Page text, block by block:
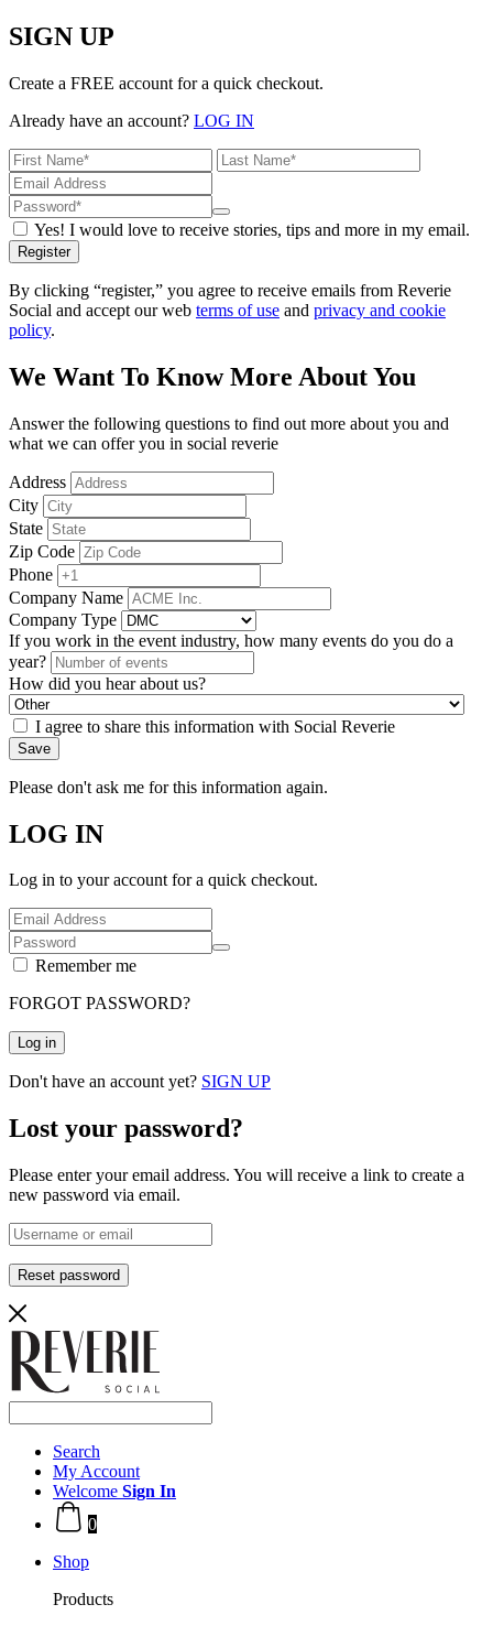
SIGN UP
Create a FREE account for a quick checkout.
Already have an account? LOG IN
Yes! I would love to receive stories, tips and more in my email.
Register
By clicking “register,” you agree to receive emails from Reverie
Social and accept our web terms of use and privacy and cookie
policy.
We Want To Know More About You
Answer the following questions to find out more about you and
what we can offer you in social reverie
Address
City
State
Zip Code
Phone
Company Name
Company Type
If you work in the event industry, how many events do you do a
year?
How did you hear about us?
I agree to share this information with Social Reverie
Save
Please don't ask me for this information again.
LOG IN
Log in to your account for a quick checkout.
Remember me
FORGOT PASSWORD?
Log in
Don't have an account yet? SIGN UP
Lost your password?
Please enter your email address. You will receive a link to create a
new password via email.
Reset password
Search
My Account
Welcome Sign In
0
Shop
Products